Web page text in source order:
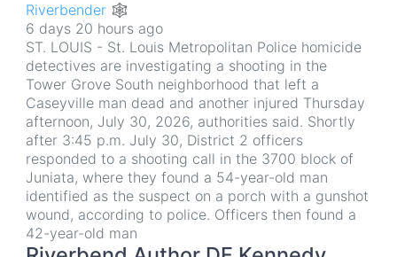
Riverbender 🕸
6 days 20 hours ago
ST. LOUIS - St. Louis Metropolitan Police homicide
detectives are investigating a shooting in the
Tower Grove South neighborhood that left a
Caseyville man dead and another injured Thursday
afternoon, July 30, 2026, authorities said. Shortly
after 3:45 p.m. July 30, District 2 officers
responded to a shooting call in the 3700 block of
Juniata, where they found a 54-year-old man
identified as the suspect on a porch with a gunshot
wound, according to police. Officers then found a
42-year-old man